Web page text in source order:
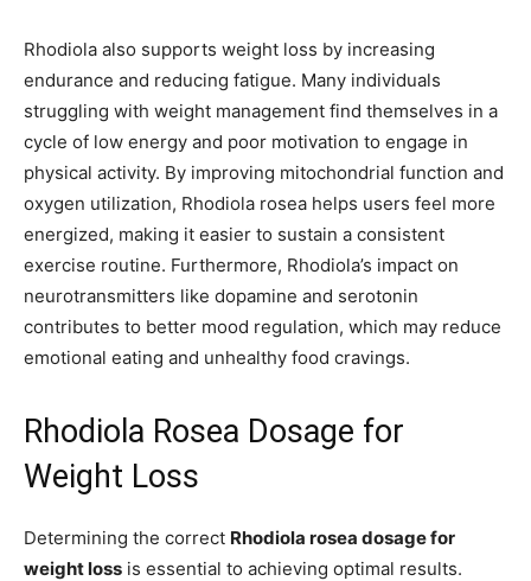
Rhodiola also supports weight loss by increasing
endurance and reducing fatigue. Many individuals
struggling with weight management find themselves in a
cycle of low energy and poor motivation to engage in
physical activity. By improving mitochondrial function and
oxygen utilization, Rhodiola rosea helps users feel more
energized, making it easier to sustain a consistent
exercise routine. Furthermore, Rhodiola’s impact on
neurotransmitters like dopamine and serotonin
contributes to better mood regulation, which may reduce
emotional eating and unhealthy food cravings.
Rhodiola Rosea Dosage for
Weight Loss
Determining the correct Rhodiola rosea dosage for
weight loss is essential to achieving optimal results.